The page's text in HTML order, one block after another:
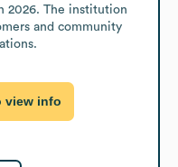
2026. The institution
and community
view info